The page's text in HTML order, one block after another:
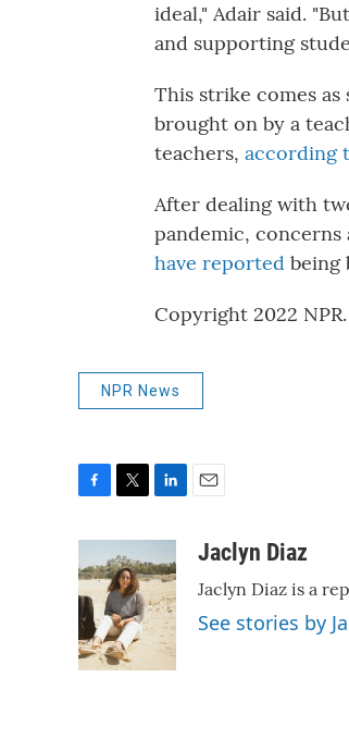
ideal," Adair said.
and supporting
This strike comes as
brought on by a
teachers, according
After dealing with
pandemic, concerns
have reported being
Copyright 2022
NPR News
e
b
o
o
k
i
t
t
e
r
k
e
d
I
n
aJaclyn Diaz
Jaclyn Diaz is a
See stories by